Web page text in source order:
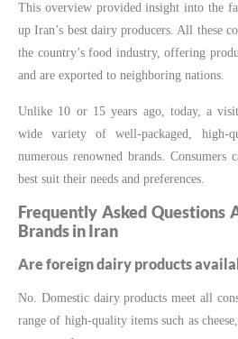
This overview provided insight into the
up Iran’s best dairy producers. All these
the country’s food industry, offering
and are exported to neighboring nations.
Unlike 10 or 15 years ago, today, a
wide variety of well-packaged, high-
numerous renowned brands. Consumers
best suit their needs and preferences.
Frequently Asked Questions
Brands in Iran
Are foreign dairy products
No. Domestic dairy products meet all
range of high-quality items such as